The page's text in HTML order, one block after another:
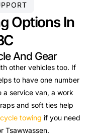
Options In
And Gear
other vehicles too. If
to have one number
a service van, a work
and soft ties help
towing if you need
Tsawwassen.